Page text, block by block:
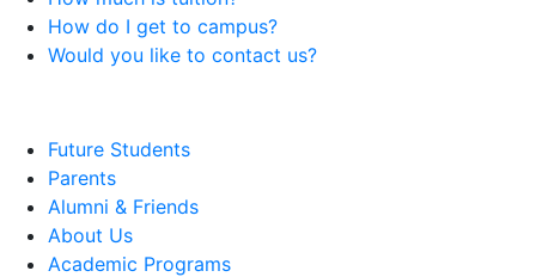
How do I get to campus?
Would you like to contact us?
Future Students
Parents
Alumni & Friends
About Us
Academic Programs